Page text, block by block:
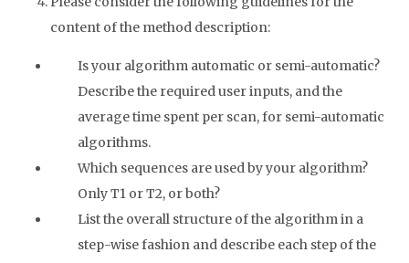
content of the method description:
Is your algorithm automatic or semi-automatic?
Describe the required user inputs, and the
average time spent per scan, for semi-automatic
algorithms.
Which sequences are used by your algorithm?
Only T1 or T2, or both?
List the overall structure of the algorithm in a
step-wise fashion and describe each step of the